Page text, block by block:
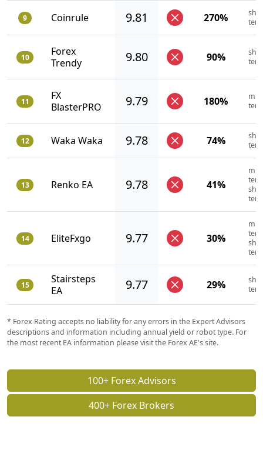
9 Coinrule 9.81 270%
10
Forex
Trendy
9.80 90%
11
FX
BlasterPRO
9.79 180%
12 Waka Waka 9.78 74%
13 Renko EA 9.78 41%
14 EliteFxgo 9.77 30%
15
Stairsteps
EA
9.77 29%
* Forex Rating accepts no liability for any errors in the Expert Advisors
descriptions and information including annual yield or robot type. For
the most recent EA information please visit the Forex AE's site.
100+ Forex Advisors
400+ Forex Brokers